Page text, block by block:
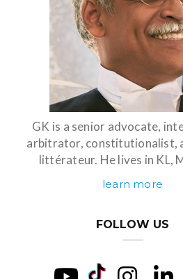
GK is a senior advocate,
arbitrator, constitutionalist,
littérateur. He lives in KL,
learn more
FOLLOW US